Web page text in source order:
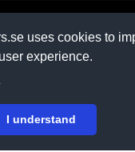
uses cookies to
experience.
I understand